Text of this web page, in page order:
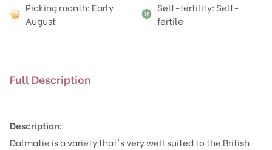
Picking month: Early
August
Self-fertility: Self-
fertile
Full Description
Description:
Dalmatie is a variety that's very well suited to the British